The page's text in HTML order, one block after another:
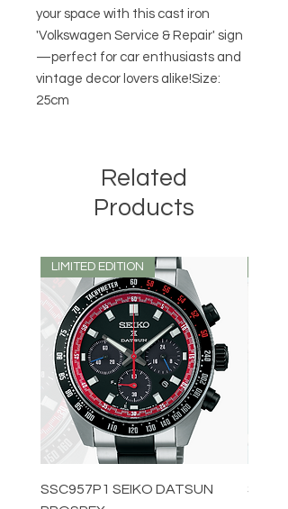
your space with this cast iron
'Volkswagen Service & Repair' sign
—perfect for car enthusiasts and
vintage decor lovers alike!Size:
25cm
Related
Products
LIMITED EDITION
SSC957P1 SEIKO DATSUN